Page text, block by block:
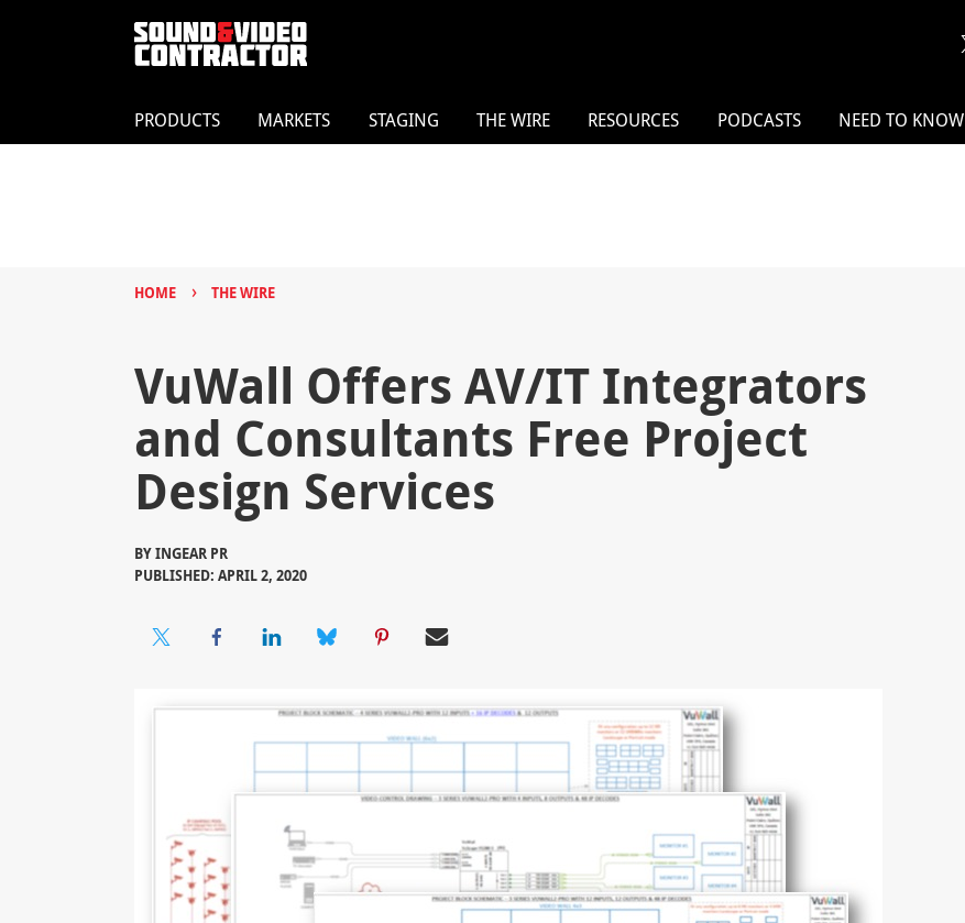
PRODUCTS MARKETS STAGING THE WIRE RESOURCES PODCASTS NEED TO KNOW
HOME › THE WIRE
VuWall Offers AV/IT Integrators
and Consultants Free Project
Design Services
BYINGEAR PR
PUBLISHED: APRIL 2, 2020